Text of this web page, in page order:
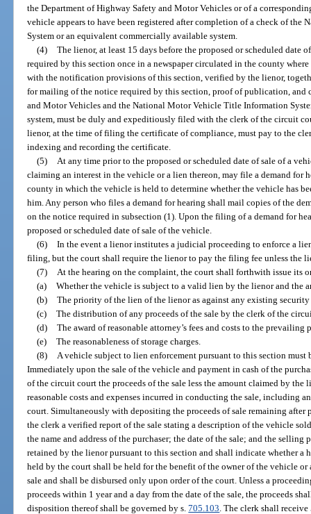
the Department of Highway Safety and Motor Vehicles or of a
vehicle appears to have been registered after completion of a check of
System or an equivalent commercially available system.
(4) The lienor, at least 15 days before the proposed or scheduled date
required by this section once in a newspaper circulated in the county
with the notification provisions of this section, verified by the lienor,
for mailing of the notice required by this section, proof of publication, and
and Motor Vehicles and the National Motor Vehicle Title Information
system, must be duly and expeditiously filed with the clerk of the circuit
lienor, at the time of filing the certificate of compliance, must pay to the
indexing and recording the certificate.
(5)
At any time prior to the proposed or scheduled date of sale of a
claiming an interest in the vehicle or a lien thereon, may file a demand
county in which the vehicle is held to determine whether the vehicle has
him. Any person who files a demand for hearing shall mail copies of the
on the notice required in subsection (1). Upon the filing of a demand for
proposed or scheduled date of sale of the vehicle.
(6) In the event a lienor institutes a judicial proceeding to enforce a
filing, but the court shall require the lienor to pay the filing fee unless the
(7)
At the hearing on the complaint, the court shall forthwith issue its
(a) Whether the vehicle is subject to a valid lien by the lienor and the
(b) The priority of the lien of the lienor as against any existing
(c) The distribution of any proceeds of the sale by the clerk of the
(d) The award of reasonable attorney’s fees and costs to the prevailing
(e) The reasonableness of storage charges.
(8)
A vehicle subject to lien enforcement pursuant to this section
Immediately upon the sale of the vehicle and payment in cash of the
of the circuit court the proceeds of the sale less the amount claimed by the
reasonable costs and expenses incurred in conducting the sale, including
court. Simultaneously with depositing the proceeds of sale remaining
the clerk a verified report of the sale stating a description of the vehicle
the name and address of the purchaser; the date of the sale; and the
retained by the lienor pursuant to this section and shall indicate whether a
held by the court shall be held for the benefit of the owner of the vehicle
sale and shall be disbursed only upon order of the court. Unless a
proceeds within 1 year and a day from the date of the sale, the proceeds
disposition thereof shall be governed by s.705.103 . The clerk shall